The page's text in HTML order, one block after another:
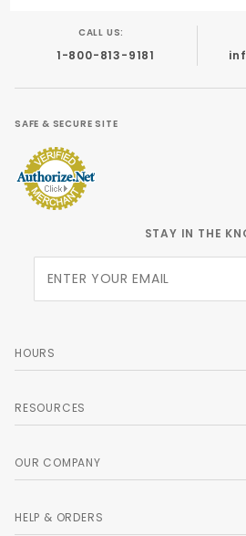
CALL US:
1-800-813-9181
SAFE & SECURE SITE
STAY IN THE
Newsletter
HOURS
RESOURCES
OUR COMPANY
HELP & ORDERS